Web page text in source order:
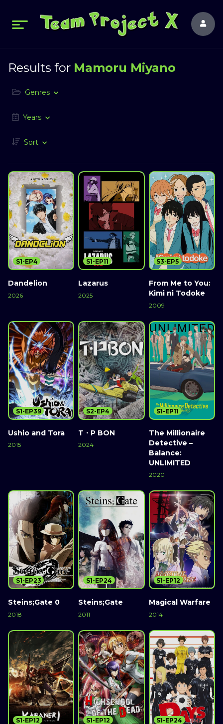
Results for Mamoru Miyano
Genres
Years
Sort
Dandelion
2026
S1-EP4
Lazarus
2025
S1-EP11
From Me to You:
Kimi ni Todoke
2009
S3-EP5
Ushio and Tora
2015
S1-EP39
T・P BON
2024
S2-EP4
The Millionaire
Detective –
Balance:
UNLIMITED
2020
S1-EP11
Steins;Gate 0
2018
S1-EP23
Steins;Gate
2011
S1-EP24
Magical Warfare
2014
S1-EP12
S1-EP12 S1-EP12 S1-EP24